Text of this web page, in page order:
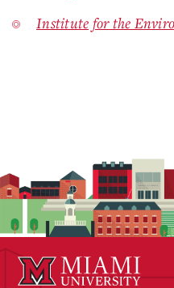
Institute for the